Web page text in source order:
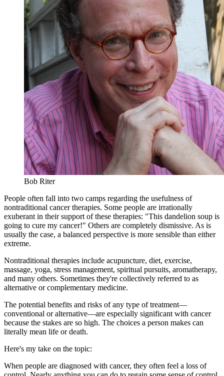
Bob Riter
People often fall into two camps regarding the usefulness of
nontraditional cancer therapies. Some people are irrationally
exuberant in their support of these therapies: "This dandelion soup is
going to cure my cancer!" Others are completely dismissive. As is
usually the case, a balanced perspective is more sensible than either
extreme.
Nontraditional therapies include acupuncture, diet, exercise,
massage, yoga, stress management, spiritual pursuits, aromatherapy,
and many others. Sometimes they're collectively referred to as
alternative or complementary medicine.
The potential benefits and risks of any type of treatment—
conventional or alternative—are especially significant with cancer
because the stakes are so high. The choices a person makes can
literally mean life or death.
Here's my take on the topic:
When people are diagnosed with cancer, they often feel a loss of